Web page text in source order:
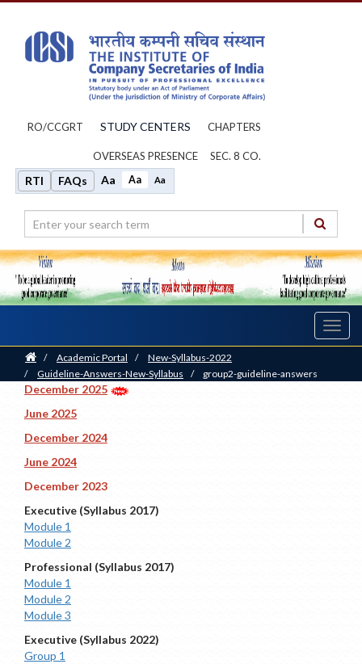
RO/CCGRT STUDY CENTERS CHAPTERS
OVERSEAS PRESENCE SEC. 8 CO.
RTI FAQs Aa Aa Aa
Home
/ Academic Portal /
New-Syllabus-2022
/
Guideline-Answers-New-Syllabus / group2-guideline-answers
December 2025
June 2025
December 2024
June 2024
December 2023
Executive (Syllabus 2017)
Module 1
Module 2
Professional (Syllabus 2017)
Module 1
Module 2
Module 3
Executive (Syllabus 2022)
Group 1